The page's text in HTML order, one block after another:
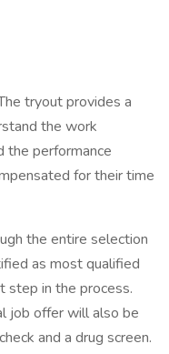
tryout provides a
the work
the performance
for their time
the entire selection
as most qualified
in the process.
job offer will also be
and a drug screen.